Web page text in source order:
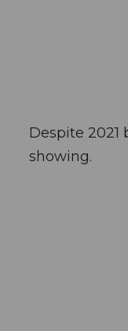
Despite
showing.